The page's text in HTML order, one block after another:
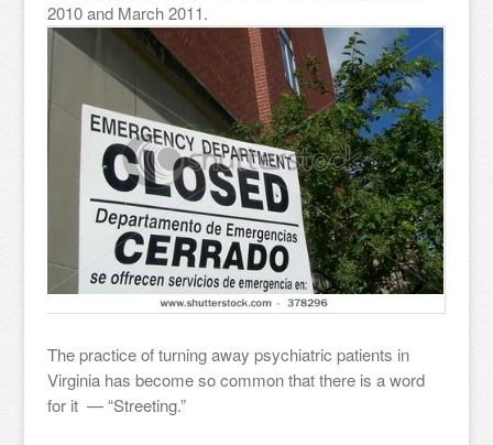
2010 and March 2011.
The practice of turning away psychiatric patients in
Virginia has become so common that there is a word
for it — “Streeting.”